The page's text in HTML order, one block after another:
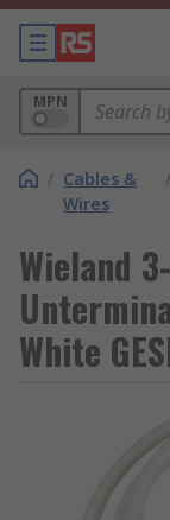
MPN
/ Cables &
Wires
/
Wieland
White